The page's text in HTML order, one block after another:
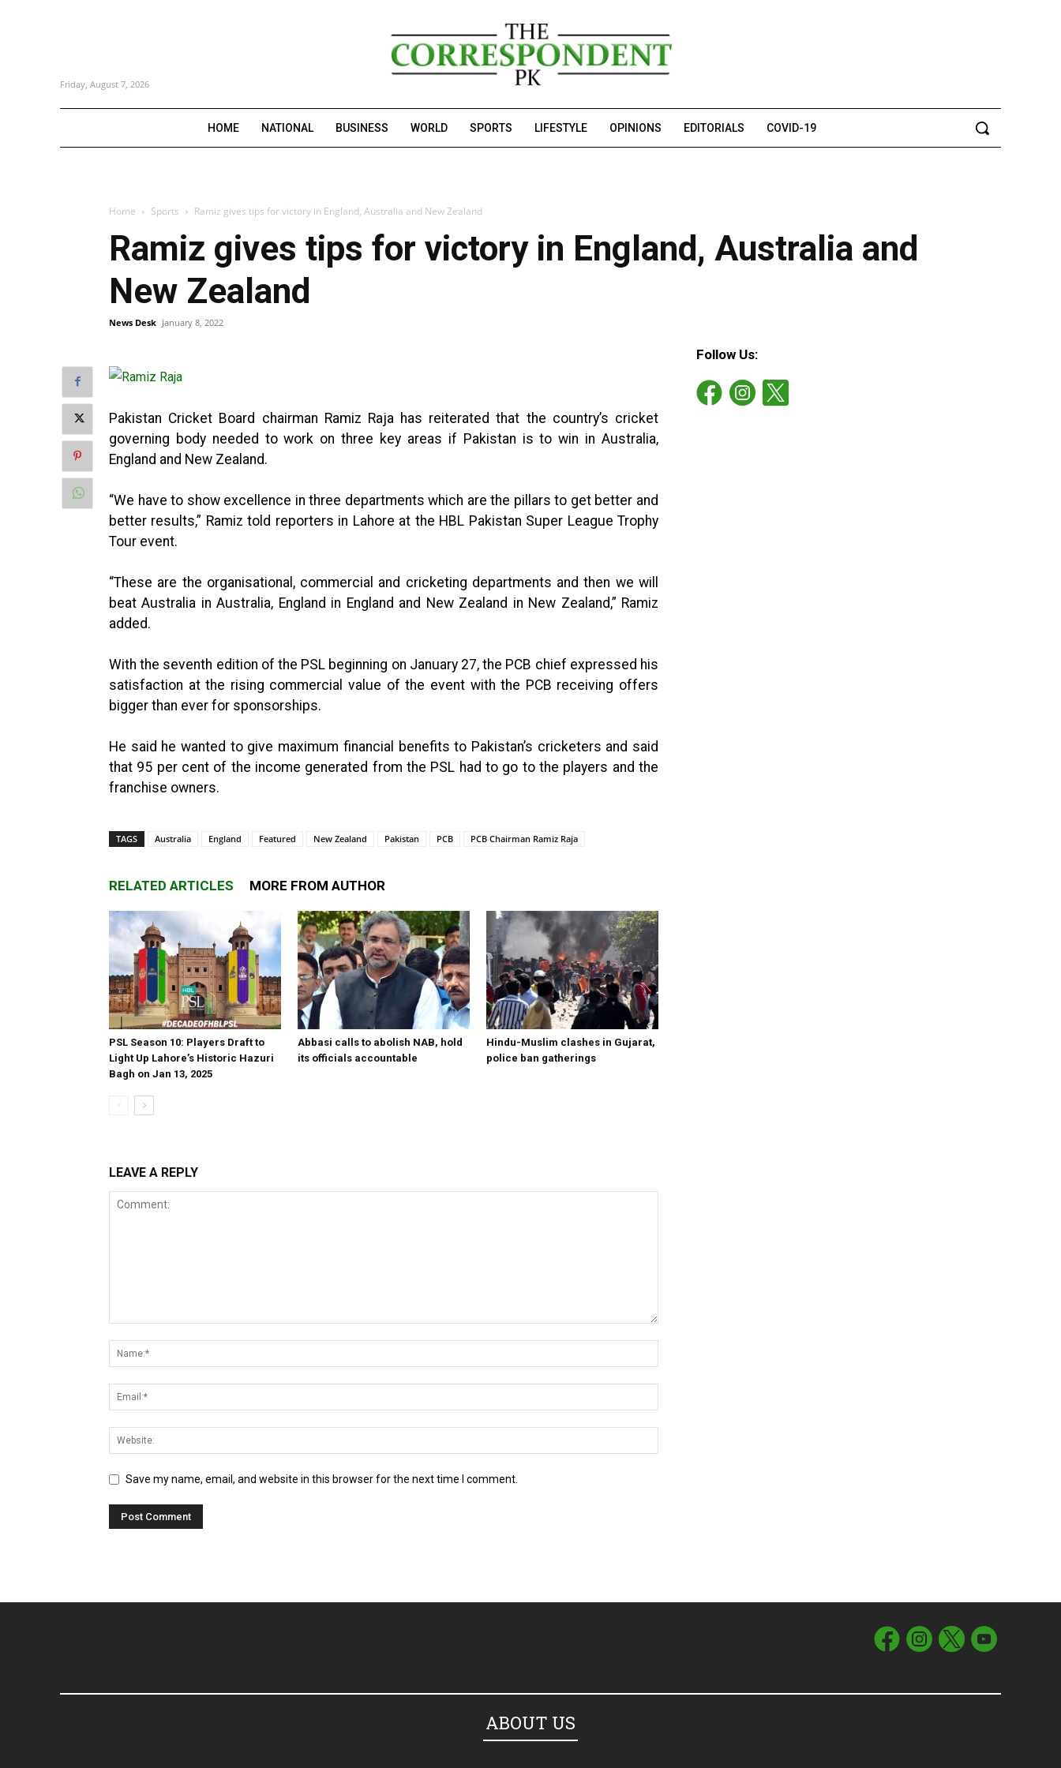
Friday, August 7, 2026
HOME NATIONAL BUSINESS WORLD SPORTS LIFESTYLE OPINIONS EDITORIALS COVID-19
Home Sports Ramiz gives tips for victory in England, Australia and New Zealand
Ramiz gives tips for victory in England, Australia and
New Zealand
News Desk January 8, 2022
Pakistan Cricket Board chairman Ramiz Raja has reiterated that the country’s cricket
governing body needed to work on three key areas if Pakistan is to win in Australia,
England and New Zealand.
“We have to show excellence in three departments which are the pillars to get better and
better results,” Ramiz told reporters in Lahore at the HBL Pakistan Super League Trophy
Tour event.
“These are the organisational, commercial and cricketing departments and then we will
beat Australia in Australia, England in England and New Zealand in New Zealand,” Ramiz
added.
With the seventh edition of the PSL beginning on January 27, the PCB chief expressed his
satisfaction at the rising commercial value of the event with the PCB receiving offers
bigger than ever for sponsorships.
He said he wanted to give maximum financial benefits to Pakistan’s cricketers and said
that 95 per cent of the income generated from the PSL had to go to the players and the
franchise owners.
TAGS Australia England Featured New Zealand Pakistan PCB PCB Chairman Ramiz Raja
RELATED ARTICLES MORE FROM AUTHOR
PSL Season 10: Players Draft to
Light Up Lahore’s Historic Hazuri
Bagh on Jan 13, 2025
Abbasi calls to abolish NAB, hold
its officials accountable
Hindu-Muslim clashes in Gujarat,
police ban gatherings
LEAVE A REPLY
Save my name, email, and website in this browser for the next time I comment.
Follow Us:
ABOUT US